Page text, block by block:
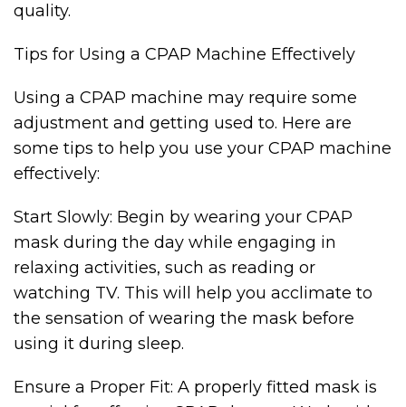
quality.
Tips for Using a CPAP Machine Effectively
Using a CPAP machine may require some
adjustment and getting used to. Here are
some tips to help you use your CPAP machine
effectively:
Start Slowly: Begin by wearing your CPAP
mask during the day while engaging in
relaxing activities, such as reading or
watching TV. This will help you acclimate to
the sensation of wearing the mask before
using it during sleep.
Ensure a Proper Fit: A properly fitted mask is